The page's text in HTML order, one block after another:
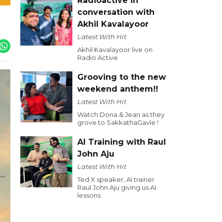
conversation with
Akhil Kavalayoor
Latest With Hit
Akhil Kavalayoor live on
Radio Active
Grooving to the new
weekend anthem!!
Latest With Hit
Watch Dona & Jean as they
grove to SakkathaGavle !
AI Training with Raul
John Aju
Latest With Hit
Ted X speaker, AI trainer
Raul John Aju giving us AI
lessons.